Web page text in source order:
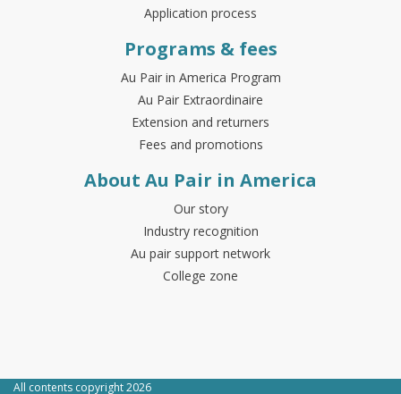
Application process
Programs & fees
Au Pair in America Program
Au Pair Extraordinaire
Extension and returners
Fees and promotions
About Au Pair in America
Our story
Industry recognition
Au pair support network
College zone
All contents copyright 2026